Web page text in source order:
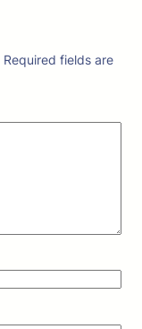
Required fields are